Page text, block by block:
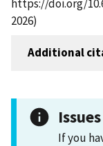
https://doi.org/
2026)
Additional
Issues
If you